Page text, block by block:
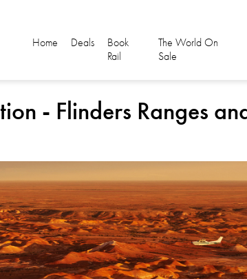
Home Deals
Book
Rail
The World On
Sale
- Flinders Ranges